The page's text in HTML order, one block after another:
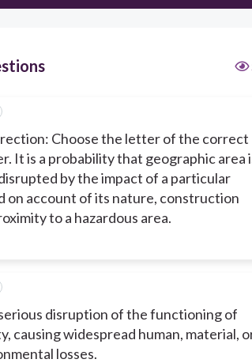
Choose the letter of the correct
It is a probability that geographic area
by the impact of a particular
on account of its nature, construction
to a hazardous area.
disruption of the functioning of
causing widespread human, material,
losses.